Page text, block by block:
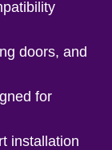
doors, and
for
installation